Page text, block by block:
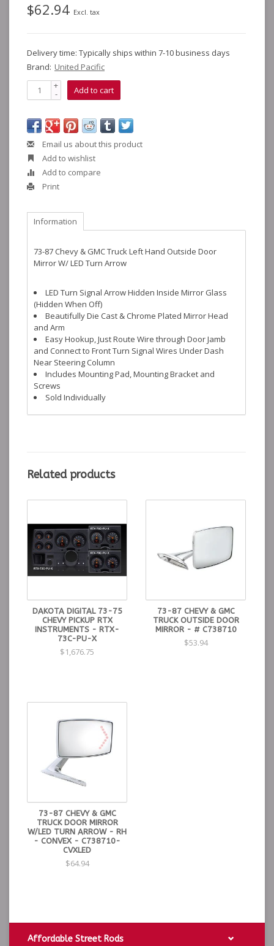
$62.94 Excl. tax
Delivery time: Typically ships within 7-10 business days
Brand: United Pacific
+
- Add to cart
Email us about this product
Add to wishlist
Add to compare
Print
Information
73-87 Chevy & GMC Truck Left Hand Outside Door
Mirror W/ LED Turn Arrow
LED Turn Signal Arrow Hidden Inside Mirror Glass
(Hidden When Off)
Beautifully Die Cast & Chrome Plated Mirror Head
and Arm
Easy Hookup, Just Route Wire through Door Jamb
and Connect to Front Turn Signal Wires Under Dash
Near Steering Column
Includes Mounting Pad, Mounting Bracket and
Screws
Sold Individually
Related products
DAKOTA DIGITAL 73-75
CHEVY PICKUP RTX
INSTRUMENTS - RTX-
73C-PU-X
$1,676.75
73-87 CHEVY & GMC
TRUCK OUTSIDE DOOR
MIRROR - # C738710
$53.94
73-87 CHEVY & GMC
TRUCK DOOR MIRROR
W/LED TURN ARROW - RH
- CONVEX - C738710-
CVXLED
$64.94
Affordable Street Rods